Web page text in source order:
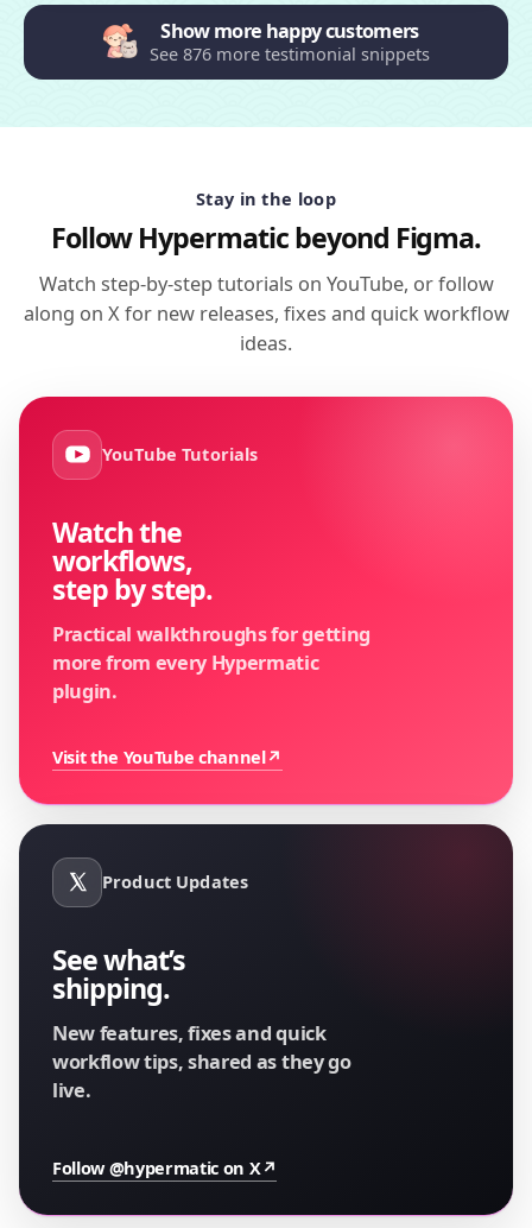
Show more happy customers
See 876 more testimonial snippets
Stay in the loop
Follow Hypermatic beyond Figma.
Watch step-by-step tutorials on YouTube, or follow
along on X for new releases, fixes and quick workflow
ideas.
YouTube Tutorials
Watch the
workflows,
step by step.
Practical walkthroughs for getting
more from every Hypermatic
plugin.
Visit the YouTube channel↗
Product Updates
See what’s
shipping.
New features, fixes and quick
workflow tips, shared as they go
live.
Follow @hypermatic on X↗